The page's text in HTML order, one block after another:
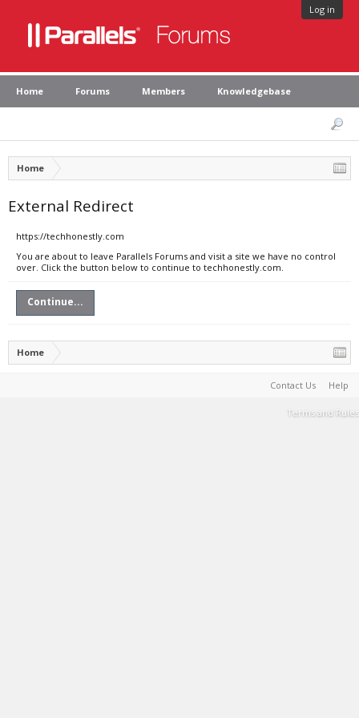
Log in
Home Forums Members Knowledgebase
Home
External Redirect
https://techhonestly.com
You are about to leave Parallels Forums and visit a site we have no control
over. Click the button below to continue to techhonestly.com.
Continue...
Home
Contact Us Help
Terms and Rules